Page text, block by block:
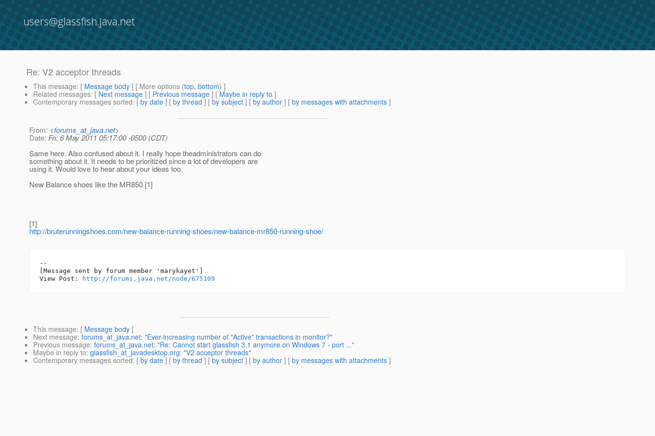
users@glassfish.java.net
Re: V2 acceptor threads
This message: [ Message body ] [ More options (top, bottom) ]
Related messages: [ Next message ] [ Previous message ] [ Maybe in reply to ]
Contemporary messages sorted: [ by date ] [ by thread ] [ by subject ] [ by author ] [ by messages with attachments ]
From: <forums_at_java.net>
Date: Fri, 6 May 2011 05:17:00 -0500 (CDT)
Same here. Also confused about it. I really hope theadministrators can do
something about it. It needs to be prioritized since a lot of developers are
using it. Would love to hear about your ideas too.
New Balance shoes like the MR850 [1]
[1]
http://bruterunningshoes.com/new-balance-running-shoes/new-balance-mr850-running-shoe/
--
[Message sent by forum member 'marykayet']
View Post:
http://forums.java.net/node/675109
This message: [ Message body ]
Next message: forums_at_java.net: "Ever-increasing number of "Active" transactions in monitor?"
Previous message: forums_at_java.net: "Re: Cannot start glassfish 3.1 anymore on Windows 7 - port ..."
Maybe in reply to: glassfish_at_javadesktop.org: "V2 acceptor threads"
Contemporary messages sorted: [ by date ] [ by thread ] [ by subject ] [ by author ] [ by messages with attachments ]